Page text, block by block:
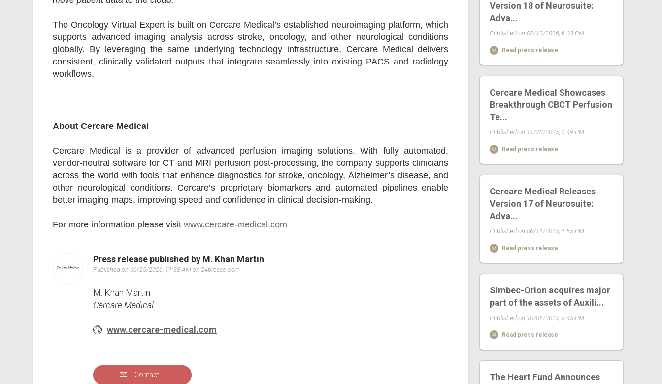
The Oncology Virtual Expert is built on Cercare Medical’s established neuroimaging platform, which
supports advanced imaging analysis across stroke, oncology, and other neurological conditions
globally. By leveraging the same underlying technology infrastructure, Cercare Medical delivers
consistent, clinically validated outputs that integrate seamlessly into existing PACS and radiology
workflows.
About Cercare Medical
Cercare Medical is a provider of advanced perfusion imaging solutions. With fully automated,
vendor-neutral software for CT and MRI perfusion post-processing, the company supports clinicians
across the world with tools that enhance diagnostics for stroke, oncology, Alzheimer’s disease, and
other neurological conditions. Cercare’s proprietary biomarkers and automated pipelines enable
better imaging maps, improving speed and confidence in clinical decision-making.
For more information please visitwww.cercare-medical.com
Press release published by M. Khan Martin
Published on 06/25/2026, 11:38 AM on 24presse.com
M. Khan Martin
Cercare Medical
www.cercare-medical.com
Contact
Version 18 of Neurosuite:
Adva...
Published on 02/12/2026, 6:03 PM
Read press release
Cercare Medical Showcases
Breakthrough CBCT Perfusion
Te...
Published on 11/28/2025, 3:49 PM
Read press release
Cercare Medical Releases
Version 17 of Neurosuite:
Adva...
Published on 06/11/2025, 1:55 PM
Read press release
Simbec-Orion acquires major
part of the assets of Auxili...
Published on 10/05/2021, 5:45 PM
Read press release
The Heart Fund Announces